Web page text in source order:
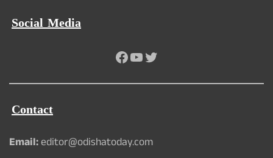
Social Media
Facebook
YouTube
Twitter
Contact
Email:editor@odishatoday.com